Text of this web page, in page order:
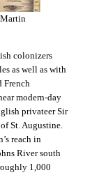
colonizers
as well as with
French
modern-day
privateer Sir
St. Augustine.
reach in
River south
1,000